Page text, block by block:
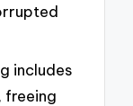
includes
freeing